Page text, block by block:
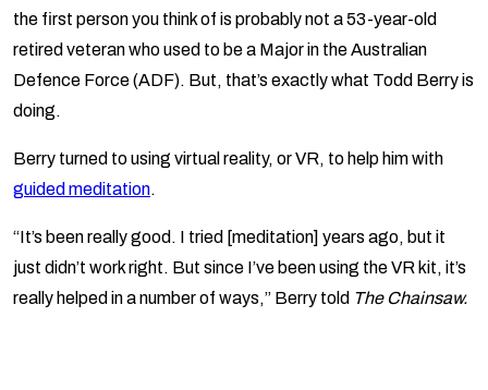
the first person you think of is probably not a 53-year-old
retired veteran who used to be a Major in the Australian
Defence Force (ADF). But, that’s exactly what Todd Berry is
doing.
Berry turned to using virtual reality, or VR, to help him with
guided meditation.
“It’s been really good. I tried [meditation] years ago, but it
just didn’t work right. But since I’ve been using the VR kit, it’s
really helped in a number of ways,” Berry told The Chainsaw.